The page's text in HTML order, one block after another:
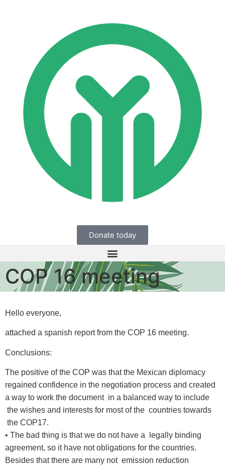
Donate today
COP 16 meeting
Hello everyone,
attached a spanish report from the COP 16 meeting.
Conclusions:
The positive of the COP was that the Mexican diplomacy
regained confidence in the negotiation process and created
a way to work the document in a balanced way to include
the wishes and interests for most of the countries towards
the COP17.
• The bad thing is that we do not have a legally binding
agreement, so it have not obligations for the countries.
Besides that there are many not emission reduction